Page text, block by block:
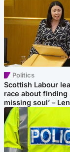
Politics
Scottish Labour
race about finding
missing soul’ –